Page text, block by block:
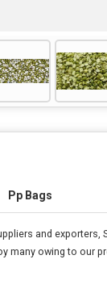
Pp Bags
and
many owing to our